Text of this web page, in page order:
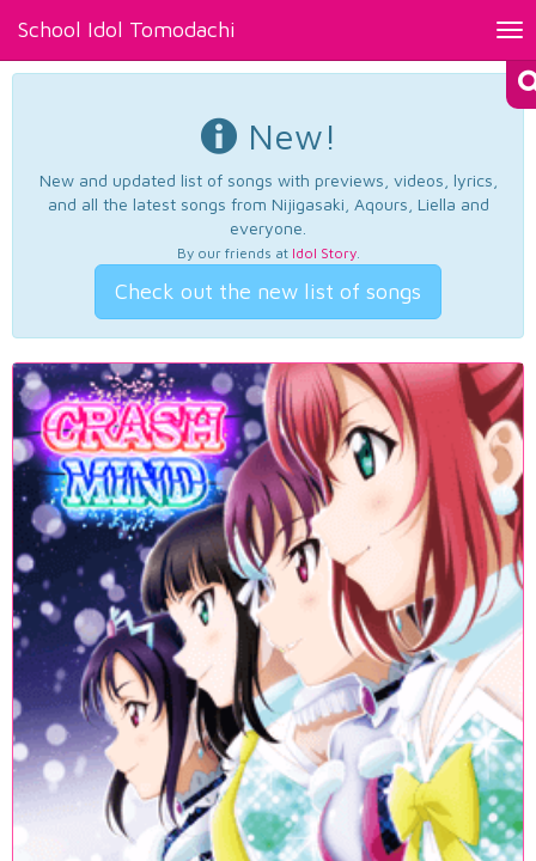
School Idol Tomodachi
New!
New and updated list of songs with previews, videos, lyrics,
and all the latest songs from Nijigasaki, Aqours, Liella and
everyone.
By our friends at Idol Story.
Check out the new list of songs